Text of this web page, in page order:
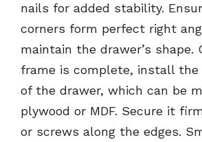
nails for added stability.
corners form perfect right
maintain the drawer’s shape.
frame is complete, install
of the drawer, which can be
plywood or MDF. Secure it
or screws along the edges.